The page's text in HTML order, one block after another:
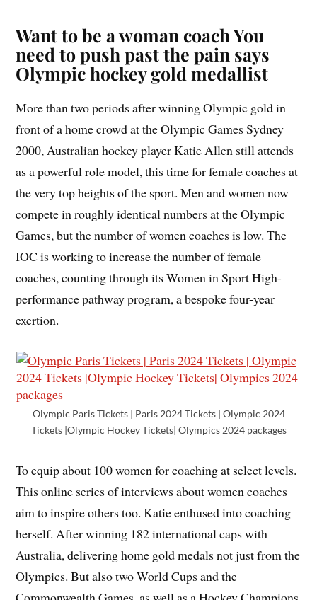
Want to be a woman coach You
need to push past the pain says
Olympic hockey gold medallist
More than two periods after winning Olympic gold in
front of a home crowd at the Olympic Games Sydney
2000, Australian hockey player Katie Allen still attends
as a powerful role model, this time for female coaches at
the very top heights of the sport. Men and women now
compete in roughly identical numbers at the Olympic
Games, but the number of women coaches is low. The
IOC is working to increase the number of female
coaches, counting through its Women in Sport High-
performance pathway program, a bespoke four-year
exertion.
Olympic Paris Tickets | Paris 2024 Tickets | Olympic 2024
Tickets |Olympic Hockey Tickets| Olympics 2024 packages
To equip about 100 women for coaching at select levels.
This online series of interviews about women coaches
aim to inspire others too. Katie enthused into coaching
herself. After winning 182 international caps with
Australia, delivering home gold medals not just from the
Olympics. But also two World Cups and the